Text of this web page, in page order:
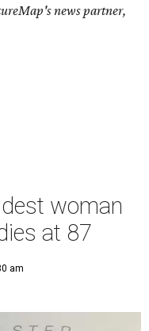
news partner,
woman
at 87
am